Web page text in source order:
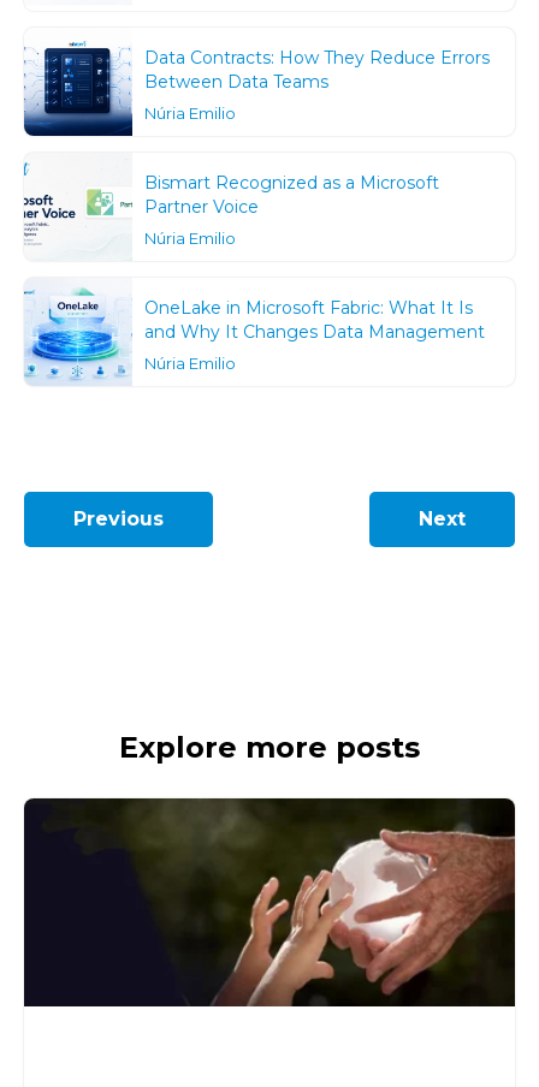
Data Contracts: How They Reduce Errors
Between Data Teams
Núria Emilio
Bismart Recognized as a Microsoft
Partner Voice
Núria Emilio
OneLake in Microsoft Fabric: What It Is
and Why It Changes Data Management
Núria Emilio
Previous Next
Explore more posts